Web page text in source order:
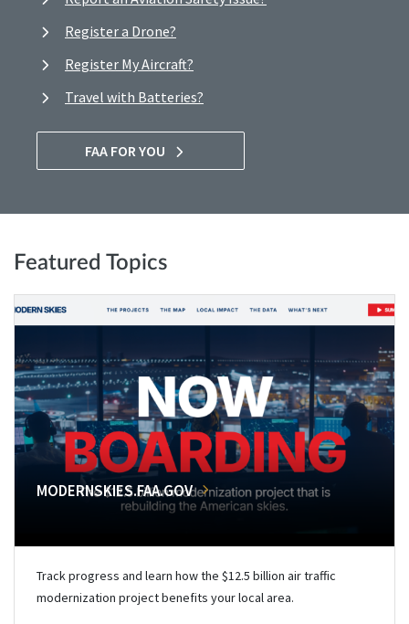
Register a Drone?
Register My Aircraft?
Travel with Batteries?
FAA FOR YOU
Featured Topics
MODERNSKIES.FAA.GOV
Track progress and learn how the $12.5 billion air traffic
modernization project benefits your local area.